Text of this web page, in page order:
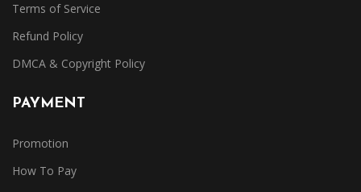
Terms of Service
Refund Policy
DMCA & Copyright Policy
PAYMENT
Promotion
How To Pay